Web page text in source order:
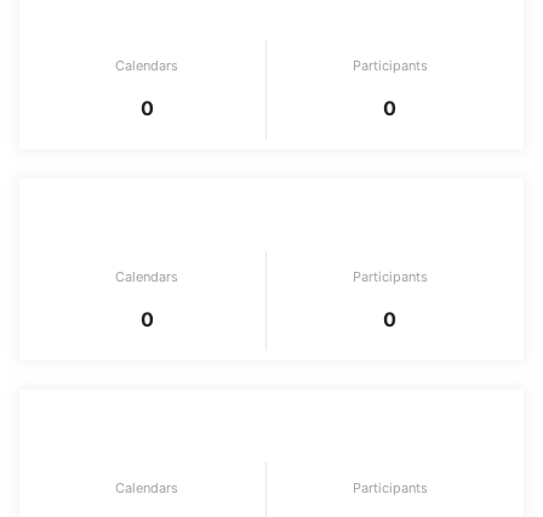
Calendars
0
Participants
0
Calendars
0
Participants
0
Calendars Participants